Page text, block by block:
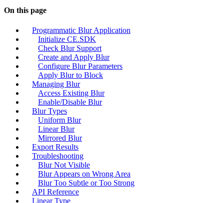
On this page
Programmatic Blur Application
Initialize CE.SDK
Check Blur Support
Create and Apply Blur
Configure Blur Parameters
Apply Blur to Block
Managing Blur
Access Existing Blur
Enable/Disable Blur
Blur Types
Uniform Blur
Linear Blur
Mirrored Blur
Export Results
Troubleshooting
Blur Not Visible
Blur Appears on Wrong Area
Blur Too Subtle or Too Strong
API Reference
Linear Type